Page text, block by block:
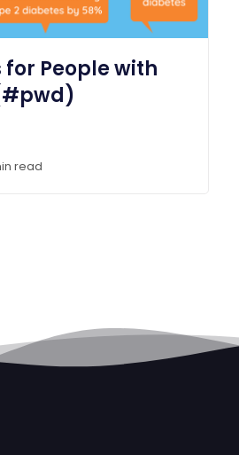
for People with
read